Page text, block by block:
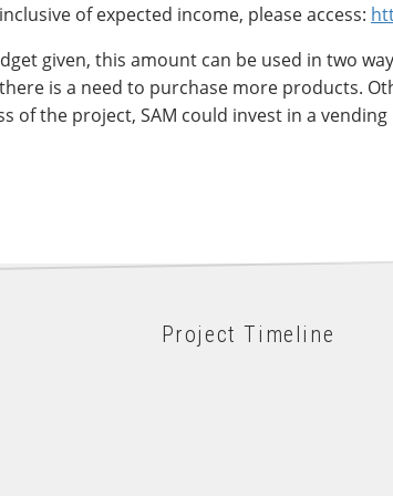
of expected income, please access:
given, this amount can be used in two
is a need to purchase more products.
of the project, SAM could invest in a
Project Timeline